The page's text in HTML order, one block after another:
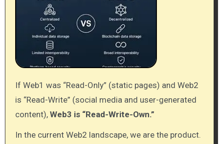
If Web1 was “Read-Only” (static pages) and Web2
is “Read-Write” (social media and user-generated
content), Web3 is “Read-Write-Own.”
In the current Web2 landscape, we are the product.